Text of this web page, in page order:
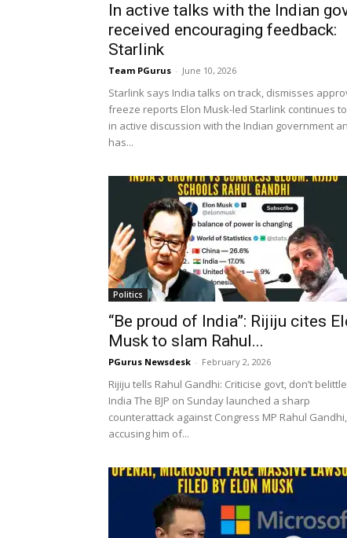
In active talks with the Indian
received encouraging feedback:
Starlink
Team PGurus - June 10, 2026
Starlink says India talks on track, dismisses
freeze reports Elon Musk-led Starlink continues
in active discussion with the Indian government
has...
Politics
“Be proud of India”: Rijiju cites
Musk to slam Rahul...
PGurus Newsdesk - February 2, 2026
Rijiju tells Rahul Gandhi: Criticise govt, don’t belittle
India The BJP on Sunday launched a sharp
counterattack against Congress MP Rahul Gandhi,
accusing him of...